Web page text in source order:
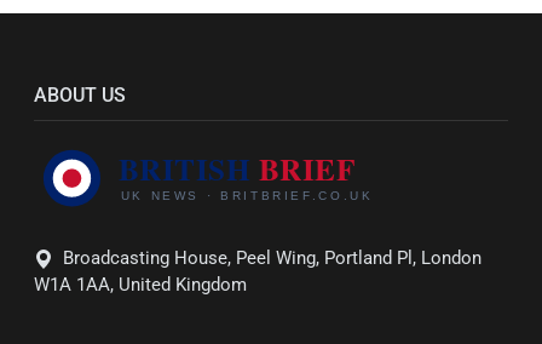
ABOUT US
Broadcasting House, Peel Wing, Portland Pl, London
W1A 1AA, United Kingdom